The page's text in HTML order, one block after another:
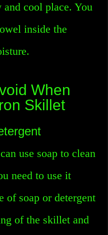
cool place. You
inside the
When
Skillet
use soap to clean
need to use it
of soap or detergent
of the skillet and